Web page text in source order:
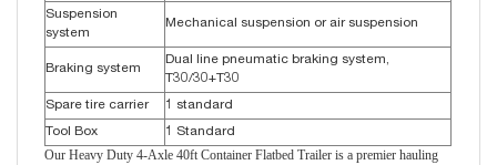
Suspension
system
Mechanical suspension or air suspension
Braking system
Dual line pneumatic braking system,
T30/30+T30
Spare tire carrier
1 standard
Tool Box
1 Standard
Our Heavy Duty 4-Axle 40ft Container Flatbed Trailer is a premier hauling